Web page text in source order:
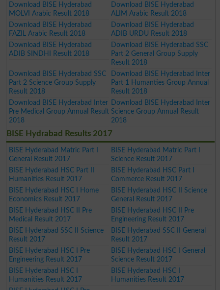
Download BISE Hyderabad
MOLVI Arabic Result 2018
Download BISE Hyderabad
ALIM Arabic Result 2018
Download BISE Hyderabad
FAZIL Arabic Result 2018
Download BISE Hyderabad
ADIB URDU Result 2018
Download BISE Hyderabad
ADIB SINDHI Result 2018
Download BISE Hyderabad SSC
Part 2 General Group Supply
Result 2018
Download BISE Hyderabad SSC
Part 2 Science Group Supply
Result 2018
Download BISE Hyderabad Inter
Part 1 Humanties Group Annual
Result 2018
Download BISE Hyderabad Inter
Pre Medical Group Annual Result
2018
Download BISE Hyderabad Inter
Science Group Annual Result
2018
BISE Hydrabad Results 2017
BISE Hyderabad Matric Part I
General Result 2017
BISE Hyderabad Matric Part I
Science Result 2017
BISE Hyderabad HSC Part II
Humanities Result 2017
BISE Hyderabad HSC Part I
Commerce Result 2017
BISE Hyderabad HSC I Home
Economics Result 2017
BISE Hyderabad HSC II Science
General Result 2017
BISE Hyderabad HSC II Pre
Medical Result 2017
BISE Hyderabad HSC II Pre
Engineering Result 2017
BISE Hyderabad SSC II Science
Result 2017
BISE Hyderabad SSC II General
Result 2017
BISE Hyderabad HSC I Pre
Engineering Result 2017
BISE Hyderabad HSC I General
Science Result 2017
BISE Hyderabad HSC I
Humanities Result 2017
BISE Hyderabad HSC I
Humanities Result 2017